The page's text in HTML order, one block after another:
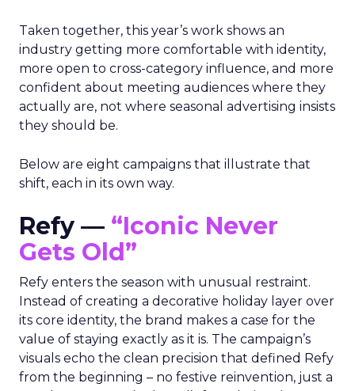
Taken together, this year’s work shows an
industry getting more comfortable with identity,
more open to cross-category influence, and more
confident about meeting audiences where they
actually are, not where seasonal advertising insists
they should be.
Below are eight campaigns that illustrate that
shift, each in its own way.
Refy — “Iconic Never
Gets Old”
Refy enters the season with unusual restraint.
Instead of creating a decorative holiday layer over
its core identity, the brand makes a case for the
value of staying exactly as it is. The campaign’s
visuals echo the clean precision that defined Refy
from the beginning – no festive reinvention, just a